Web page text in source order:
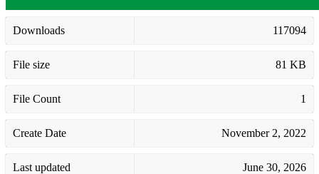
Downloads 117094
File size 81 KB
File Count 1
Create Date November 2, 2022
Last updated June 30, 2026